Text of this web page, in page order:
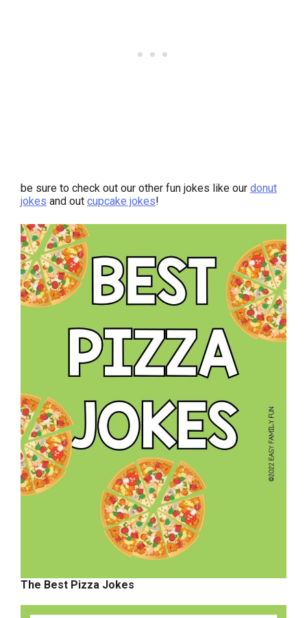
be sure to check out our other fun jokes like our donut
jokes and out cupcake jokes!
The Best Pizza Jokes